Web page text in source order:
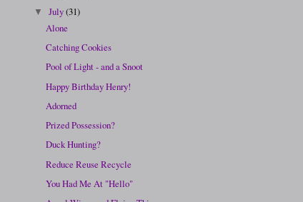
▼July(31)
Alone
Catching Cookies
Pool of Light - and a Snoot
Happy Birthday Henry!
Adorned
Prized Possession?
Duck Hunting?
Reduce Reuse Recycle
You Had Me At "Hello"